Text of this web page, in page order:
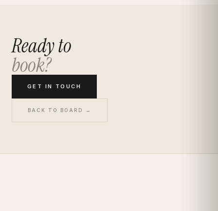
Ready to
book?
GET IN TOUCH
BACK TO BOARD →